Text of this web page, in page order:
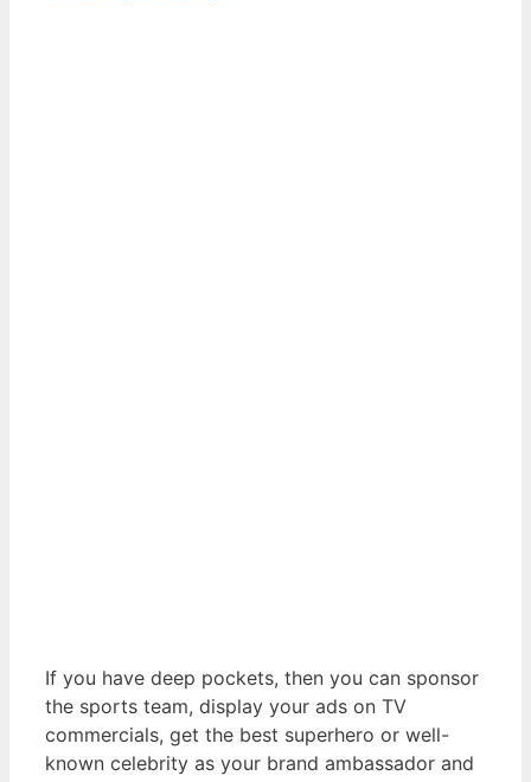
If you have deep pockets, then you can sponsor
the sports team, display your ads on TV
commercials, get the best superhero or well-
known celebrity as your brand ambassador and